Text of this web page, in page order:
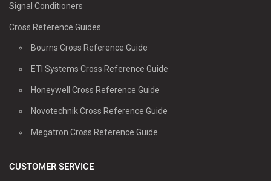
Signal Conditioners
Cross Reference Guides
Bourns Cross Reference Guide
ETI Systems Cross Reference Guide
Honeywell Cross Reference Guide
Novotechnik Cross Reference Guide
Megatron Cross Reference Guide
CUSTOMER SERVICE